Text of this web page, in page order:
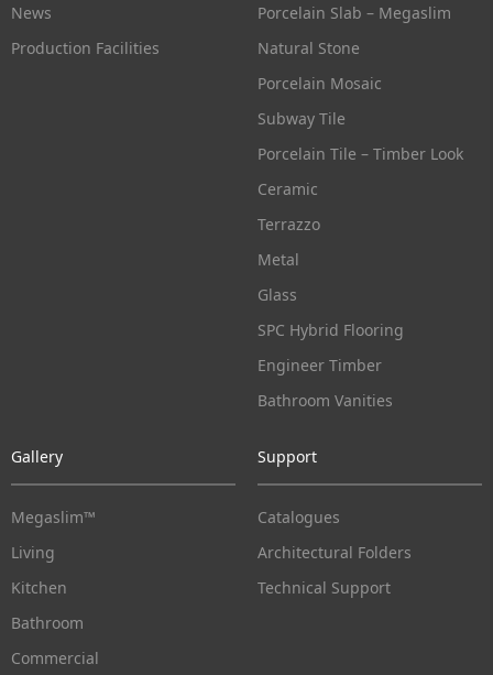
News
Production Facilities
Porcelain Slab – Megaslim
Natural Stone
Porcelain Mosaic
Subway Tile
Porcelain Tile – Timber Look
Ceramic
Terrazzo
Metal
Glass
SPC Hybrid Flooring
Engineer Timber
Bathroom Vanities
Gallery
Megaslim™
Living
Kitchen
Bathroom
Commercial
Support
Catalogues
Architectural Folders
Technical Support